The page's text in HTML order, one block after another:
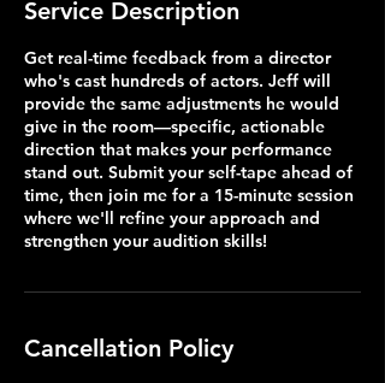
Service Description
Get real-time feedback from a director
who's cast hundreds of actors. Jeff will
provide the same adjustments he would
give in the room—specific, actionable
direction that makes your performance
stand out. Submit your self-tape ahead of
time, then join me for a 15-minute session
where we'll refine your approach and
strengthen your audition skills!
Cancellation Policy